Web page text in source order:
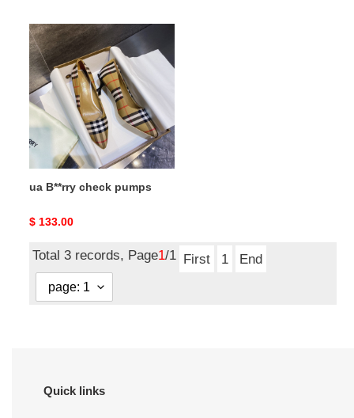
ua
B**rry
check
pumps
ua B**rry check pumps
Original
$ 133.00
Total 3 records, Page1/1 First 1 End
Quick links